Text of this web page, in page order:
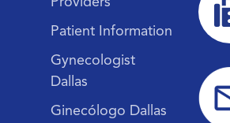
Patient Information
Gynecologist
Dallas
Ginecólogo Dallas